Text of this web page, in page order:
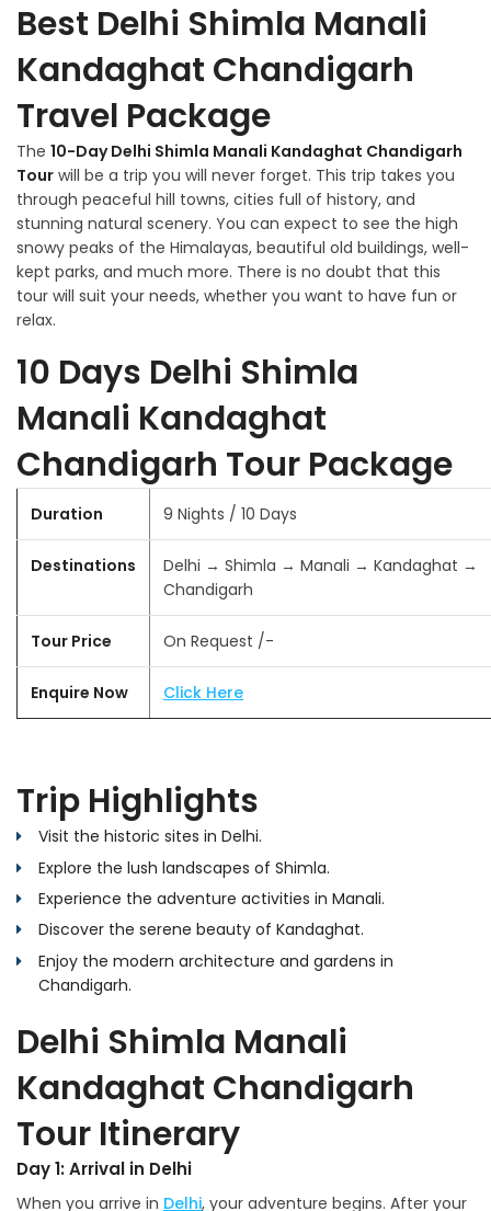
Best Delhi Shimla Manali
Kandaghat Chandigarh
Travel Package
The 10-Day Delhi Shimla Manali Kandaghat Chandigarh
Tour will be a trip you will never forget. This trip takes you
through peaceful hill towns, cities full of history, and
stunning natural scenery. You can expect to see the high
snowy peaks of the Himalayas, beautiful old buildings, well-
kept parks, and much more. There is no doubt that this
tour will suit your needs, whether you want to have fun or
relax.
10 Days Delhi Shimla
Manali Kandaghat
Chandigarh Tour Package
Duration 9 Nights / 10 Days
Destinations
Delhi → Shimla → Manali → Kandaghat →
Chandigarh
Tour Price On Request /-
Enquire Now Click Here
Trip Highlights
Visit the historic sites in Delhi.
Explore the lush landscapes of Shimla.
Experience the adventure activities in Manali.
Discover the serene beauty of Kandaghat.
Enjoy the modern architecture and gardens in
Chandigarh.
Delhi Shimla Manali
Kandaghat Chandigarh
Tour Itinerary
Day 1: Arrival in Delhi
When you arrive in Delhi, your adventure begins. After your